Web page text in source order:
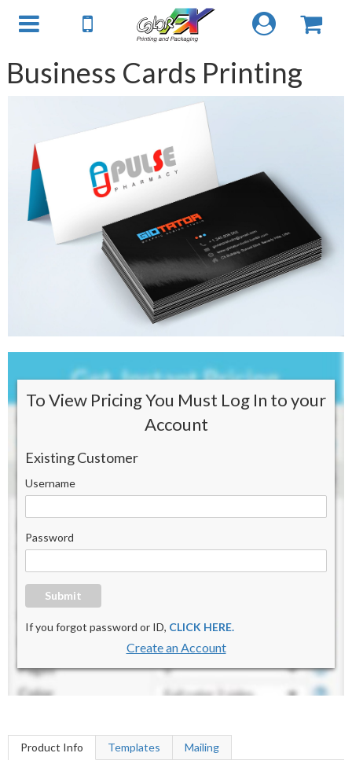
Business Cards Printing
To View Pricing You Must Log In to your
Account
Existing Customer
Username
Password
Submit
If you forgot password or ID, CLICK HERE.
Create an Account
Product Info Templates Mailing